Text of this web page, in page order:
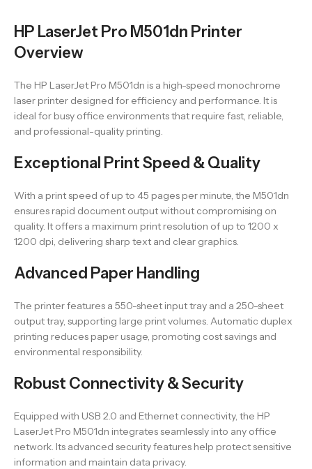
HP LaserJet Pro M501dn Printer
Overview
The HP LaserJet Pro M501dn is a high-speed monochrome
laser printer designed for efficiency and performance. It is
ideal for busy office environments that require fast, reliable,
and professional-quality printing.
Exceptional Print Speed & Quality
With a print speed of up to 45 pages per minute, the M501dn
ensures rapid document output without compromising on
quality. It offers a maximum print resolution of up to 1200 x
1200 dpi, delivering sharp text and clear graphics.
Advanced Paper Handling
The printer features a 550-sheet input tray and a 250-sheet
output tray, supporting large print volumes. Automatic duplex
printing reduces paper usage, promoting cost savings and
environmental responsibility.
Robust Connectivity & Security
Equipped with USB 2.0 and Ethernet connectivity, the HP
LaserJet Pro M501dn integrates seamlessly into any office
network. Its advanced security features help protect sensitive
information and maintain data privacy.